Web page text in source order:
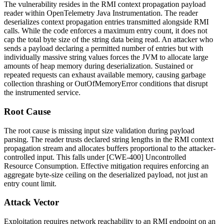
The vulnerability resides in the RMI context propagation payload
reader within OpenTelemetry Java Instrumentation. The reader
deserializes context propagation entries transmitted alongside RMI
calls. While the code enforces a maximum entry count, it does not
cap the total byte size of the string data being read. An attacker who
sends a payload declaring a permitted number of entries but with
individually massive string values forces the JVM to allocate large
amounts of heap memory during deserialization. Sustained or
repeated requests can exhaust available memory, causing garbage
collection thrashing orOutOfMemoryErrorconditions that disrupt
the instrumented service.
Root Cause
The root cause is missing input size validation during payload
parsing. The reader trusts declared string lengths in the RMI context
propagation stream and allocates buffers proportional to the attacker-
controlled input. This falls under [CWE-400] Uncontrolled
Resource Consumption. Effective mitigation requires enforcing an
aggregate byte-size ceiling on the deserialized payload, not just an
entry count limit.
Attack Vector
Exploitation requires network reachability to an RMI endpoint on an